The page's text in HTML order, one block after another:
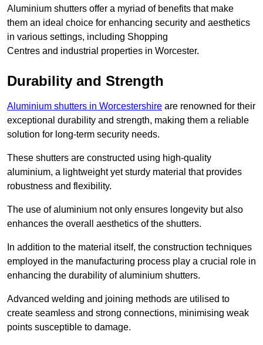
Aluminium shutters offer a myriad of benefits that make
them an ideal choice for enhancing security and aesthetics
in various settings, including Shopping
Centres and industrial properties in Worcester.
Durability and Strength
Aluminium shutters in Worcestershire are renowned for their
exceptional durability and strength, making them a reliable
solution for long-term security needs.
These shutters are constructed using high-quality
aluminium, a lightweight yet sturdy material that provides
robustness and flexibility.
The use of aluminium not only ensures longevity but also
enhances the overall aesthetics of the shutters.
In addition to the material itself, the construction techniques
employed in the manufacturing process play a crucial role in
enhancing the durability of aluminium shutters.
Advanced welding and joining methods are utilised to
create seamless and strong connections, minimising weak
points susceptible to damage.